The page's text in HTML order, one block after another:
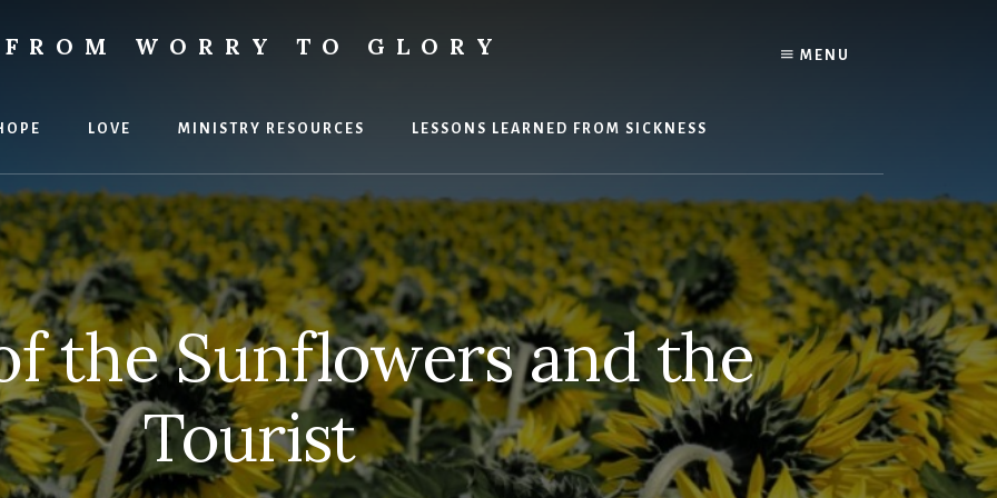
MENU
FROM WORRY TO GLORY
LOVE MINISTRY RESOURCES LESSONS LEARNED FROM SICKNESS
the Sunflowers and the
Tourist